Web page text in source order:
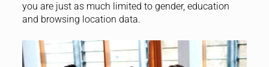
you are just as much limited to gender, education
and browsing location data.